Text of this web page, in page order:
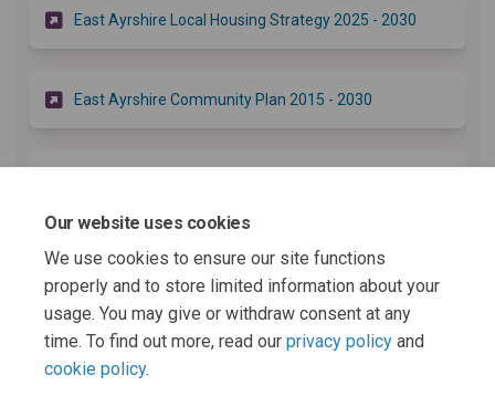
Our website uses cookies
We use cookies to ensure our site functions
properly and to store limited information about your
usage. You may give or withdraw consent at any
time. To find out more, read our privacy policy and
cookie policy.
East Ayrshire Local Housing Strategy 2025 - 2030
East Ayrshire Community Plan 2015 - 2030
Safer Communities Delivery Plan 2024 - 2027